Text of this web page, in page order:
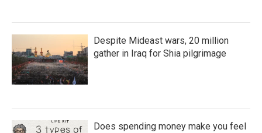
Despite Mideast wars, 20 million
gather in Iraq for Shia pilgrimage
Does spending money make you feel